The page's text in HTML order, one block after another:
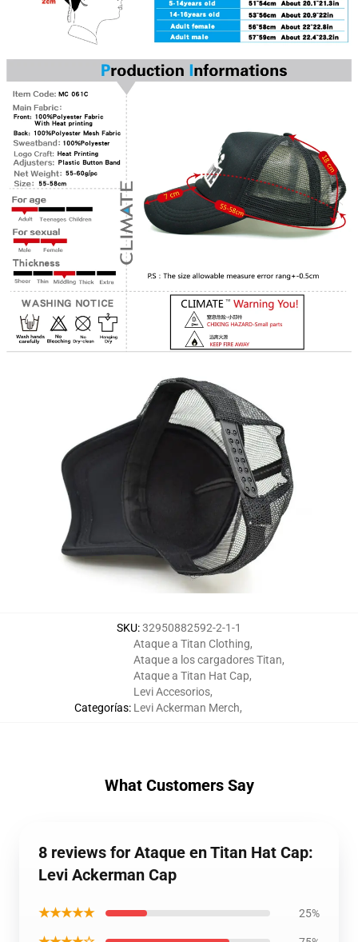
SKU:32950882592-2-1-1
Categorías:
Ataque a Titan Clothing,
Ataque a los cargadores Titan,
Ataque a Titan Hat Cap,
Levi Accesorios,
Levi Ackerman Merch,
What Customers Say
8 reviews for Ataque en Titan Hat Cap:
Levi Ackerman Cap
★★★★★ 25%